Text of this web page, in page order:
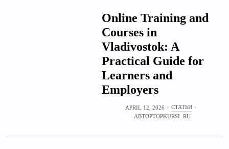
Online Training and
Courses in
Vladivostok: A
Practical Guide for
Learners and
Employers
APRIL 12, 2026
СТАТЬИ
АВТОРTOPKURSI_RU